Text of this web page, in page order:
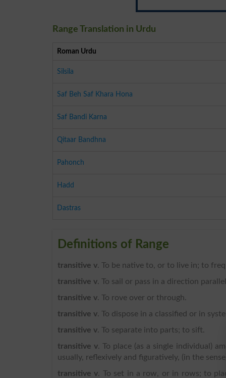
Range Translation in Urdu
Roman Urdu
Silsila
Saf Beh Saf Khara Hona
Saf Bandi Karna
Qitaar Bandhna
Pahonch
Hadd
Dastras
Definitions of Range
transitive v. To be native to, or to live in; to
transitive v. To sail or pass in a direction
transitive v. To rove over or through.
transitive v. To dispose in a classified or in
transitive v. To separate into parts; to sift.
transitive v. To place (as a single individual)
usually, reflexively and figuratively, (in the
transitive v. To set in a row, or in rows; to